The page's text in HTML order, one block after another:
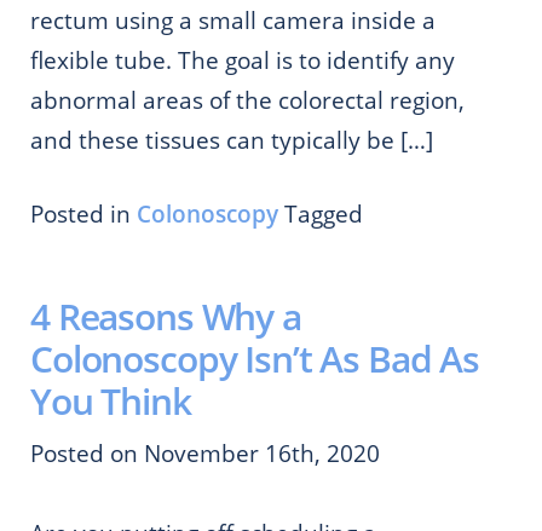
rectum using a small camera inside a
flexible tube. The goal is to identify any
abnormal areas of the colorectal region,
and these tissues can typically be […]
Posted in ColonoscopyTagged
4 Reasons Why a
Colonoscopy Isn’t As Bad As
You Think
Posted on November 16th, 2020